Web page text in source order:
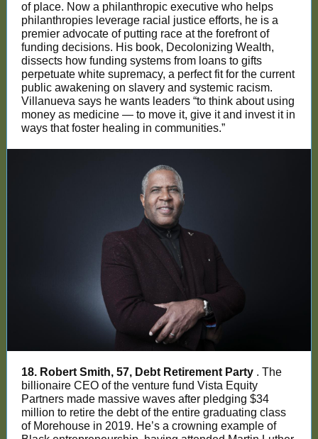
of place. Now a philanthropic executive who helps
philanthropies leverage racial justice efforts, he is a
premier advocate of putting race at the forefront of
funding decisions. His book, Decolonizing Wealth,
dissects how funding systems from loans to gifts
perpetuate white supremacy, a perfect fit for the current
public awakening on slavery and systemic racism.
Villanueva says he wants leaders “to think about using
money as medicine — to move it, give it and invest it in
ways that foster healing in communities.”
18. Robert Smith, 57, Debt Retirement Party . The
billionaire CEO of the venture fund Vista Equity
Partners made massive waves after pledging $34
million to retire the debt of the entire graduating class
of Morehouse in 2019. He’s a crowning example of